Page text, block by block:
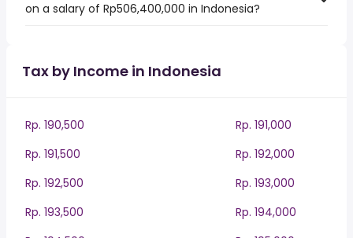
on a salary of Rp506,400,000 in Indonesia?
Tax by Income in Indonesia
Rp. 190,500
Rp. 191,000
Rp. 191,500
Rp. 192,000
Rp. 192,500
Rp. 193,000
Rp. 193,500
Rp. 194,000